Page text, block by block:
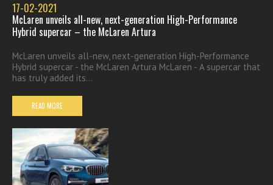
17-02-2021
McLaren unveils all-new, next-generation High-Performance
Hybrid supercar – the McLaren Artura
McLaren unveils all-new, next-generation High-Performance
Hybrid supercar - the McLaren Artura McLaren - A supercar that
has truly added its...
READ MORE